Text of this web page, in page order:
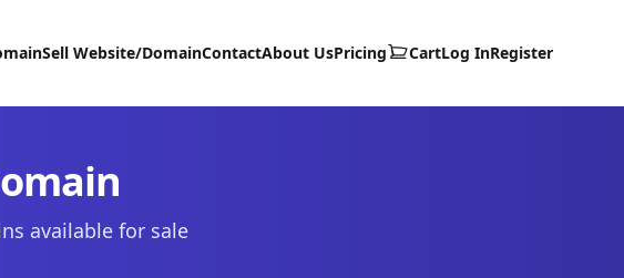
Sell Website/DomainContactAbout UsPricing CartLog InRegister
available for sale